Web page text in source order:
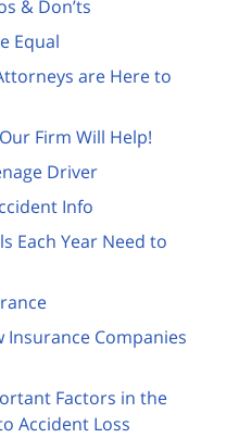
& Don’ts
Equal
are Here to
Firm Will Help!
Driver
Info
Each Year Need to
Companies
Factors in the
Accident Loss